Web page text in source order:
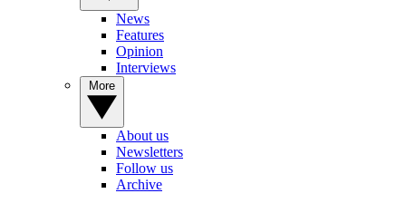
News
Features
Opinion
Interviews
About us
Newsletters
Follow us
Archive